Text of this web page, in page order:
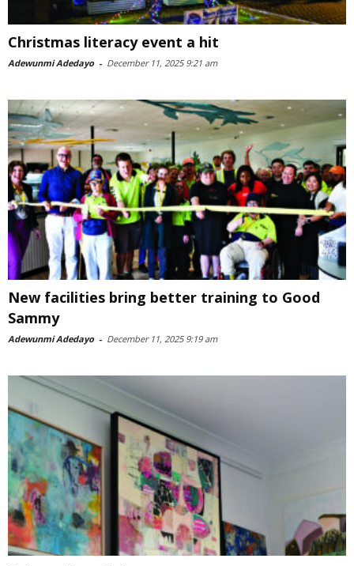
Christmas literacy event a hit
Adewunmi Adedayo - December 11, 2025 9:21 am
New facilities bring better training to Good
Sammy
Adewunmi Adedayo - December 11, 2025 9:19 am